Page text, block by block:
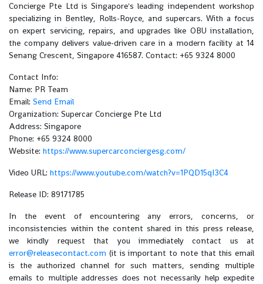
Concierge Pte Ltd is Singapore's leading independent workshop
specializing in Bentley, Rolls-Royce, and supercars. With a focus
on expert servicing, repairs, and upgrades like OBU installation,
the company delivers value-driven care in a modern facility at 14
Senang Crescent, Singapore 416587. Contact: +65 9324 8000
Contact Info:
Name: PR Team
Email: Send Email
Organization: Supercar Concierge Pte Ltd
Address: Singapore
Phone: +65 9324 8000
Website: https://www.supercarconciergesg.com/
Video URL: https://www.youtube.com/watch?v=1PQD15qI3C4
Release ID: 89171785
In the event of encountering any errors, concerns, or
inconsistencies within the content shared in this press release,
we kindly request that you immediately contact us at
error@releasecontact.com (it is important to note that this email
is the authorized channel for such matters, sending multiple
emails to multiple addresses does not necessarily help expedite